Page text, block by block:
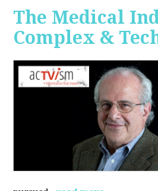
The Medical
Complex &